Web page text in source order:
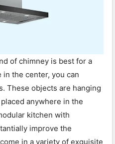
of chimney is best for a
the center, you can
These objects are hanging
anywhere in the
kitchen with
improve the
in a variety of exquisite